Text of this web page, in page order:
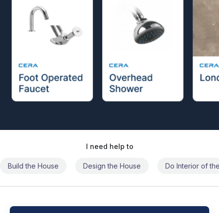
I need help to
Build the House Design the House Do Interior of